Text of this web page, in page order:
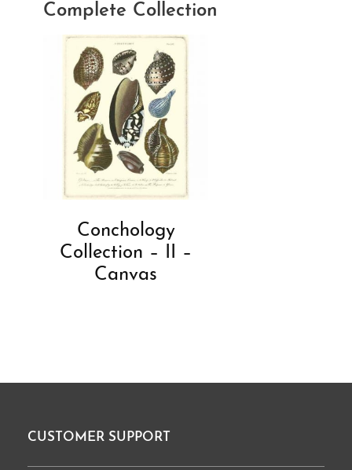
Complete Collection
Conchology
Collection – II –
Canvas
Footer
CUSTOMER SUPPORT